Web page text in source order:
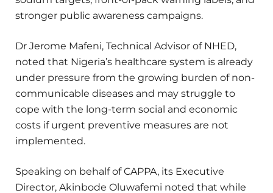
stronger public awareness campaigns.
Dr Jerome Mafeni, Technical Advisor of NHED,
noted that Nigeria’s healthcare system is already
under pressure from the growing burden of non-
communicable diseases and may struggle to
cope with the long-term social and economic
costs if urgent preventive measures are not
implemented.
Speaking on behalf of CAPPA, its Executive
Director, Akinbode Oluwafemi noted that while